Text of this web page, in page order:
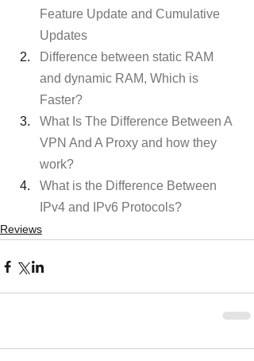
Feature Update and Cumulative
Updates
Difference between static RAM
and dynamic RAM, Which is
Faster?
What Is The Difference Between A
VPN And A Proxy and how they
work?
What is the Difference Between
IPv4 and IPv6 Protocols?
Reviews